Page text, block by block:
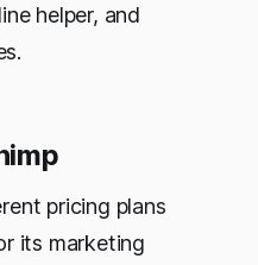
helper, and
pricing plans
its marketing